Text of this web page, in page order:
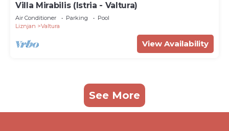
Villa Mirabilis (Istria - Valtura)
Air Conditioner Parking
Pool
Liznjan
Valtura
View Availability
See More